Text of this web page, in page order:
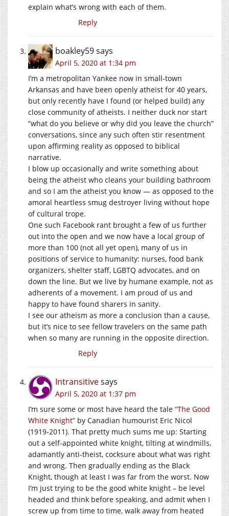
explain what’s wrong with each of them.
Reply
boakley59says
April 5, 2020 at 1:34 pm
I’m a metropolitan Yankee now in small-town
Arkansas and have been openly atheist for 40 years,
but only recently have I found (or helped build) any
close community of atheists. I neither duck nor start
“what do you believe or why did you leave the church”
conversations, since any such often stir resentment
upon affirming reality as opposed to biblical
narrative.
I blow up occasionally and write something about
being the atheist who cleans your building bathroom
and so I am the atheist you know — as opposed to the
amoral heartless smug destroyer living without hope
of cultural trope.
One such Facebook rant brought a few of us further
out into the open and we now have a local group of
more than 100 (not all yet open), many of us in
positions of service to humanity: nurses, food bank
organizers, shelter staff, LGBTQ advocates, and on
down the line. But we live by humane example, not as
adherents of a movement. I am proud of us and
happy to have found sharers in sanity.
I see our atheism as more a conclusion than a cause,
but it’s nice to see fellow travelers on the same path
when so many are running in the opposite direction.
Reply
Intransitivesays
April 5, 2020 at 1:37 pm
I’m sure some or most have heard the tale “The Good
White Knight” by Canadian humourist Eric Nicol
(1919-2011). That pretty much sums me up: Starting
out a self-appointed white knight, tilting at windmills,
adamantly anti-theist, cocksure about what was right
and wrong. Then gradually ending as the Black
Knight, though at least I was far from the worst. Now
I’m just trying to be the good white knight – be level
headed and think before speaking, and admit when I
screw up from time to time, walk away from heated